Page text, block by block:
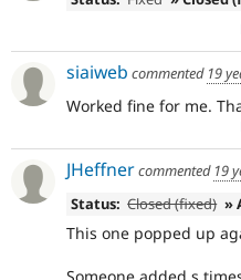
siaiweb commented 19
Worked fine for me.
JHeffnercommented 19
Status: Closed (fixed) »
This one popped up